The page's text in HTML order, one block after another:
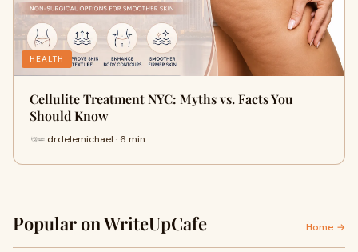
HEALTH
Cellulite Treatment NYC: Myths vs. Facts You
Should Know
drdelemichael · 6 min
Popular on WriteUpCafe Home →